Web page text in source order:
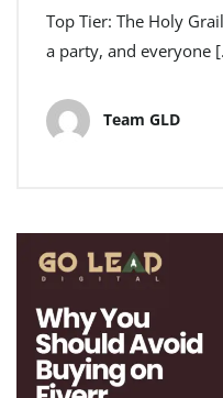
Top Tier: The Holy
a party, and everyone
Team GLD